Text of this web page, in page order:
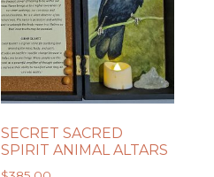
SECRET SACRED
SPIRIT ANIMAL ALTARS